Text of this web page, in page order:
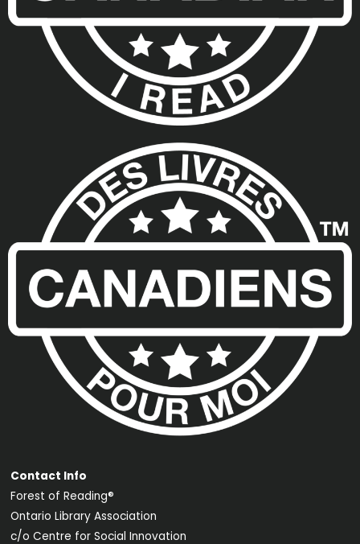
Contact Info
Forest of Reading®
Ontario Library Association
c/o Centre for Social Innovation